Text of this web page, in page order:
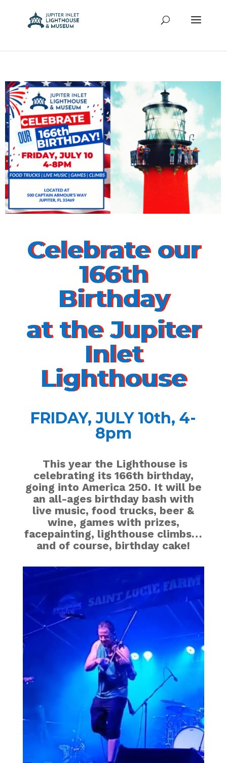
Celebrate our
166th
Birthday
at the Jupiter
Inlet
Lighthouse
FRIDAY, JULY 10th, 4-
8pm
This year the Lighthouse is
celebrating its 166th birthday,
going into America 250. It will be
an all-ages birthday bash with
live music, food trucks, beer &
wine, games with prizes,
facepainting, lighthouse climbs…
and of course, birthday cake!